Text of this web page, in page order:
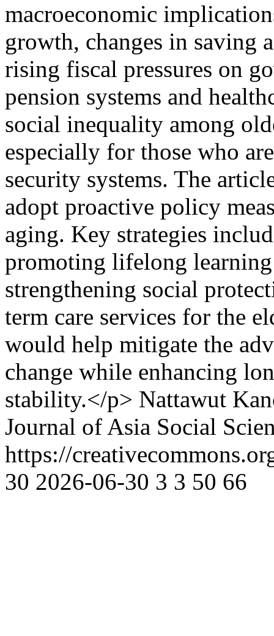
macroeconomic
growth, changes in saving
rising fiscal pressures on
pension systems and
social inequality among
especially for those who
security systems. The
adopt proactive policy
aging. Key strategies
promoting lifelong
strengthening social
term care services for the
would help mitigate the
change while enhancing
stability.</p> Nattawut
Journal of Asia Social
https://
30 2026-06-30 3 3 50 66